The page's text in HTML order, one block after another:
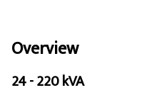
Overview
24 - 220 kVA